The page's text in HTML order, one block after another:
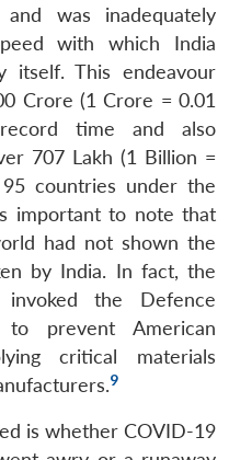
was inadequately
with which India
itself. This endeavour
Crore (1 Crore = 0.01
time and also
707 Lakh (1 Billion =
countries under the
important to note that
had not shown the
by India. In fact, the
the Defence
prevent American
critical materials
9
is whether COVID-19